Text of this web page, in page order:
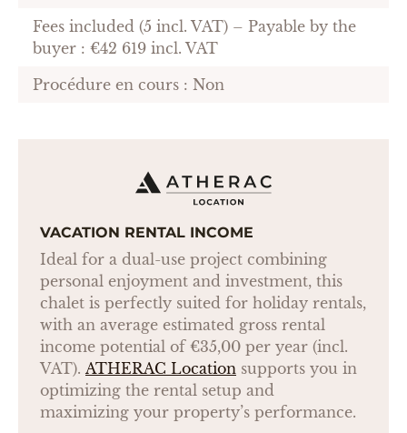
Fees included (5 incl. VAT) – Payable by the
buyer : €42 619 incl. VAT
Procédure en cours : Non
VACATION RENTAL INCOME
Ideal for a dual-use project combining
personal enjoyment and investment, this
chalet is perfectly suited for holiday rentals,
with an average estimated gross rental
income potential of €35,00 per year (incl.
VAT). ATHERAC Location supports you in
optimizing the rental setup and
maximizing your property’s performance.